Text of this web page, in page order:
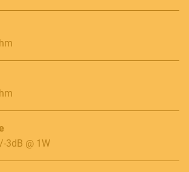
3dB @ 1W